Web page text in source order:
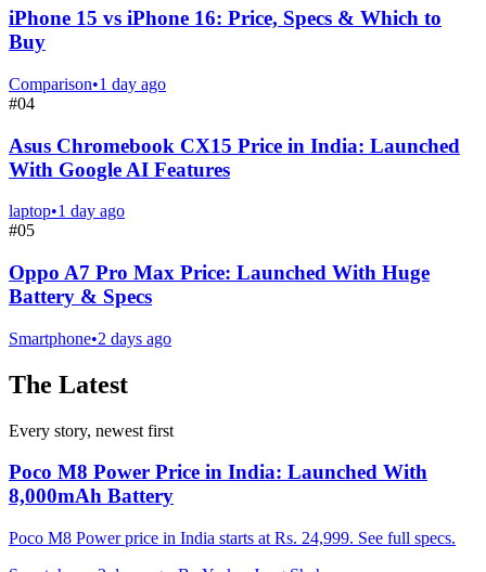
iPhone 15 vs iPhone 16: Price, Specs & Which to
Buy
Comparison•1 day ago
#04
Asus Chromebook CX15 Price in India: Launched
With Google AI Features
laptop•1 day ago
#05
Oppo A7 Pro Max Price: Launched With Huge
Battery & Specs
Smartphone•2 days ago
The Latest
Every story, newest first
Poco M8 Power Price in India: Launched With
8,000mAh Battery
Poco M8 Power price in India starts at Rs. 24,999. See full specs.